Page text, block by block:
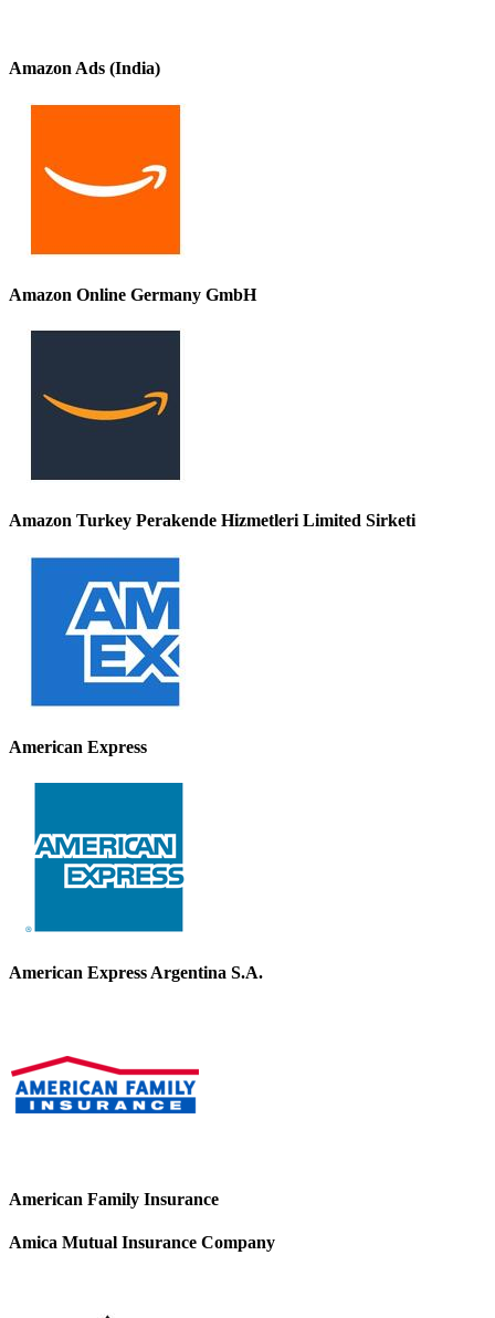
Amazon Ads (India)
Amazon Online Germany GmbH
Amazon Turkey Perakende Hizmetleri Limited Sirketi
American Express
American Express Argentina S.A.
American Family Insurance
Amica Mutual Insurance Company